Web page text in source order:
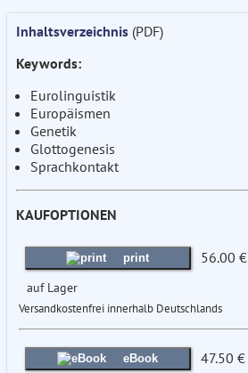
Inhaltsverzeichnis (PDF)
Keywords:
Eurolinguistik
Europäismen
Genetik
Glottogenesis
Sprachkontakt
KAUFOPTIONEN
print 56.00 €
auf Lager
Versandkostenfrei innerhalb Deutschlands
eBook 47.50 €